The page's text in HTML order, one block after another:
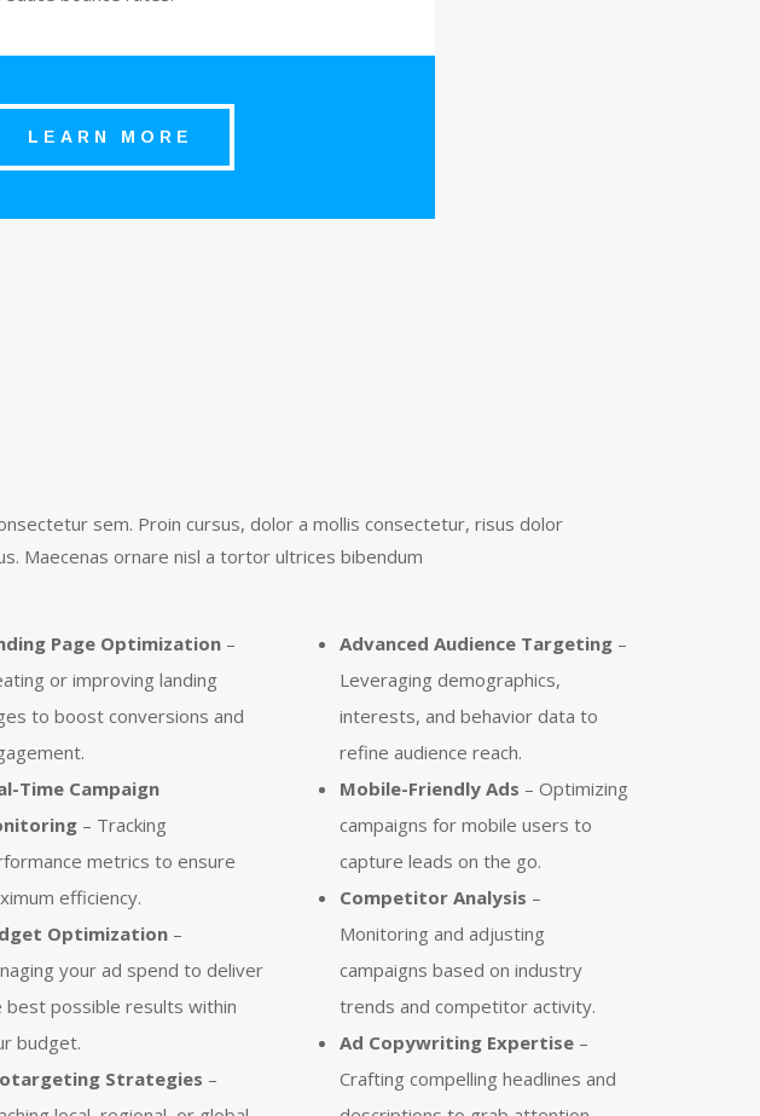
LEARN MORE
sem. Proin cursus, dolor a mollis consectetur, risus dolor
Maecenas ornare nisl a tortor ultrices bibendum
Page Optimization–
or improving landing
to boost conversions and
Time Campaign
– Tracking
metrics to ensure
efficiency.
Optimization–
your ad spend to deliver
best possible results within
budget.
Strategies –
Advanced Audience Targeting –
Leveraging demographics,
interests, and behavior data to
refine audience reach.
Mobile-Friendly Ads – Optimizing
campaigns for mobile users to
capture leads on the go.
Competitor Analysis –
Monitoring and adjusting
campaigns based on industry
trends and competitor activity.
Ad Copywriting Expertise –
Crafting compelling headlines and